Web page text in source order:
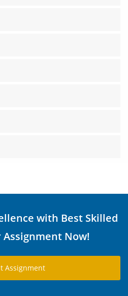
with Best Skilled
Now!
Assignment